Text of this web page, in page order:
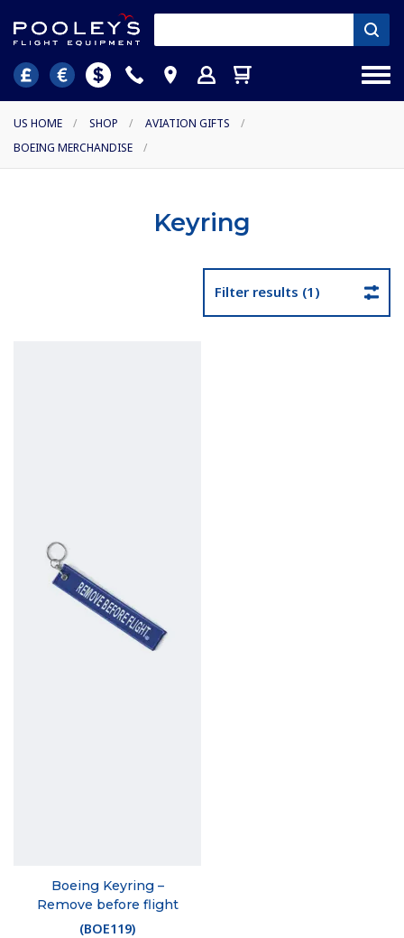
US HOME / SHOP / AVIATION GIFTS
/
BOEING MERCHANDISE
/
Keyring
Filter results (1)
Boeing Keyring –
Remove before flight
(BOE119)